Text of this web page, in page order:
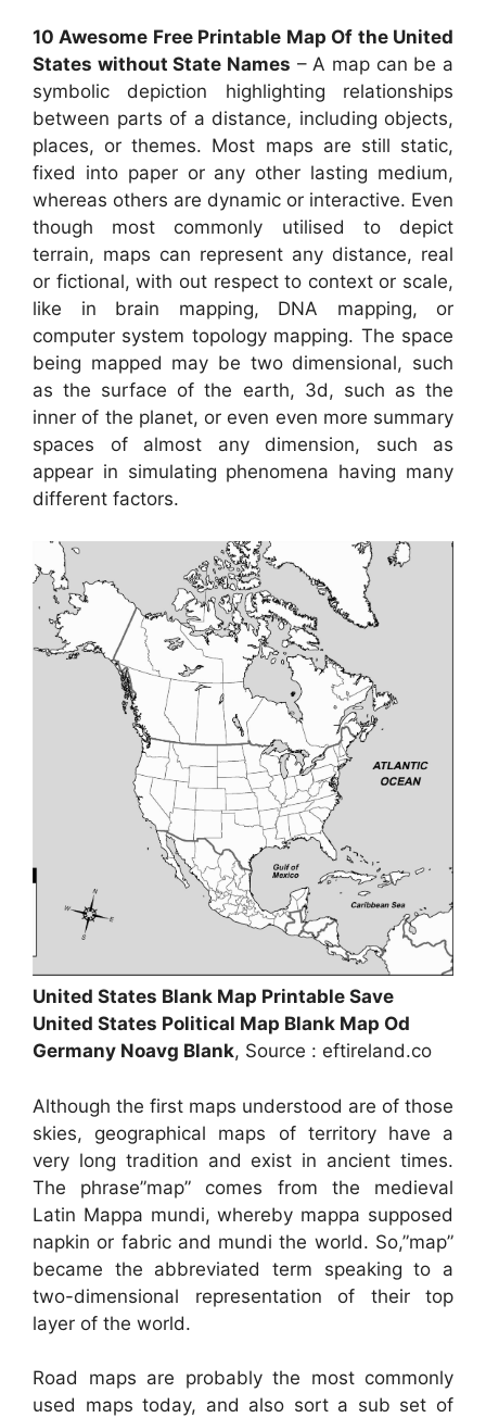
10 Awesome Free Printable Map Of the United
States without State Names – A map can be a
symbolic depiction highlighting relationships
between parts of a distance, including objects,
places, or themes. Most maps are still static,
fixed into paper or any other lasting medium,
whereas others are dynamic or interactive. Even
though most commonly utilised to depict
terrain, maps can represent any distance, real
or fictional, with out respect to context or scale,
like in brain mapping, DNA mapping, or
computer system topology mapping. The space
being mapped may be two dimensional, such
as the surface of the earth, 3d, such as the
inner of the planet, or even even more summary
spaces of almost any dimension, such as
appear in simulating phenomena having many
different factors.
United States Blank Map Printable Save
United States Political Map Blank Map Od
Germany Noavg Blank, Source : eftireland.co
Although the first maps understood are of those
skies, geographical maps of territory have a
very long tradition and exist in ancient times.
The phrase”map” comes from the medieval
Latin Mappa mundi, whereby mappa supposed
napkin or fabric and mundi the world. So,”map”
became the abbreviated term speaking to a
two-dimensional representation of their top
layer of the world.
Road maps are probably the most commonly
used maps today, and also sort a sub set of